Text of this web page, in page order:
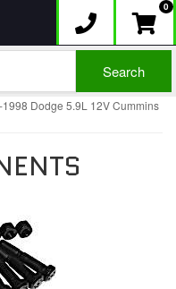
0
Search
1998 Dodge 5.9L 12V Cummins